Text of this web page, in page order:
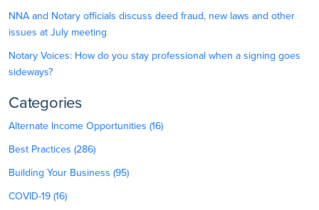
NNA and Notary officials discuss deed fraud, new laws and other
issues at July meeting
Notary Voices: How do you stay professional when a signing goes
sideways?
Categories
Alternate Income Opportunities (16)
Best Practices (286)
Building Your Business (95)
COVID-19 (16)